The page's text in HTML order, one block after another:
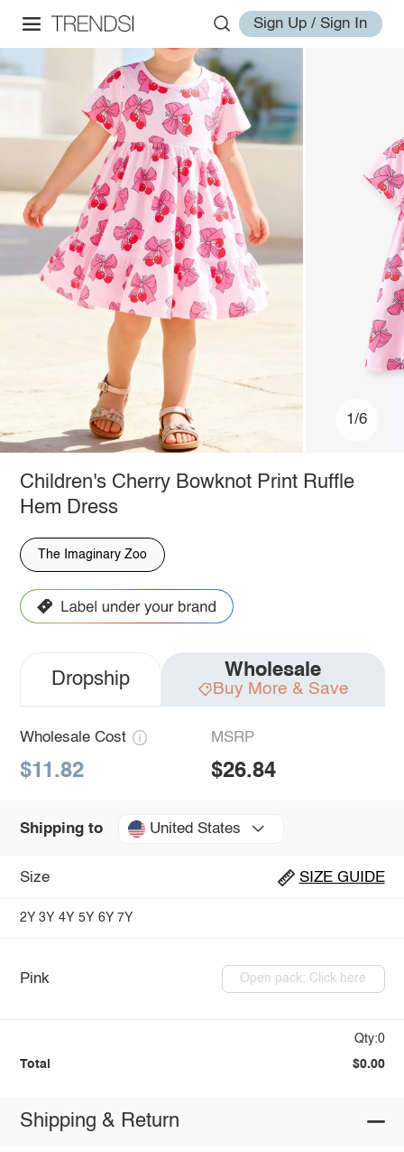
Sign Up / Sign In
1/6
Children's Cherry Bowknot Print Ruffle
Hem Dress
The Imaginary Zoo
Dropship Wholesale
Buy More & Save
Wholesale Cost
$11.82
MSRP
$26.84
Shipping to United States
Size SIZE GUIDE
2Y 3Y 4Y 5Y 6Y 7Y
Pink Open pack: Click here
Qty:0
Total $0.00
Shipping & Return